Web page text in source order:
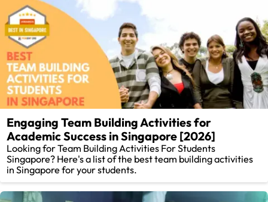
Engaging Team Building Activities for
Academic Success in Singapore [2026]
Looking for Team Building Activities For Students
Singapore? Here's a list of the best team building activities
in Singapore for your students.